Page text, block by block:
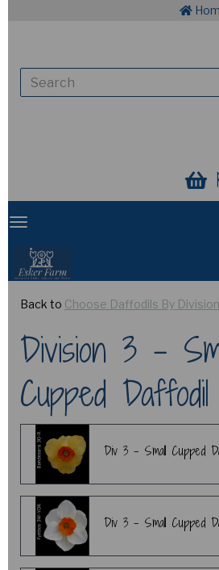
Back to Choose Daffodils By Division
Division 3 -
Cupped
Div 3 - Small Cupped
Div 3 - Small Cupped